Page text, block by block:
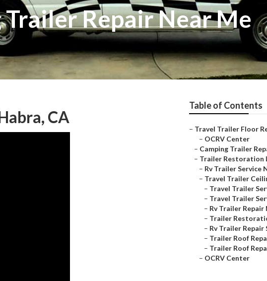
Trailer Repair Near Me
CA
Table of Contents
– Travel Trailer Floor
– OCRV Center
– Camping Trailer
– Trailer Restoration
– Rv Trailer Service
– Travel Trailer
– Travel Trailer
– Travel Trailer
– Rv Trailer Repair
– Trailer
– Rv Trailer Repair
– Trailer Roof
– Trailer Roof
– OCRV Center